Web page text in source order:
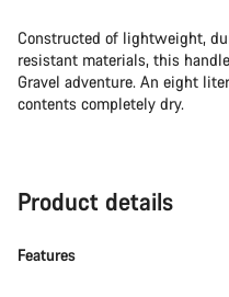
Constructed of lightweight,
resistant materials, this
Gravel adventure. An eight
contents completely dry.
Product details
Features